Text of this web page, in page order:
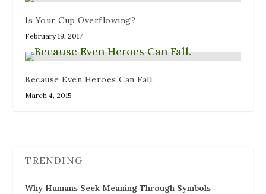
Is Your Cup Overflowing?
February 19, 2017
Because Even Heroes Can Fall.
March 4, 2015
TRENDING
Why Humans Seek Meaning Through Symbols